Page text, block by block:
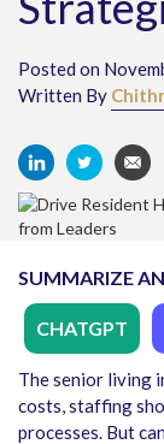
Posted on
Written By
SUMMARIZE
CHATGPT
The senior living
costs, staffing
processes. But